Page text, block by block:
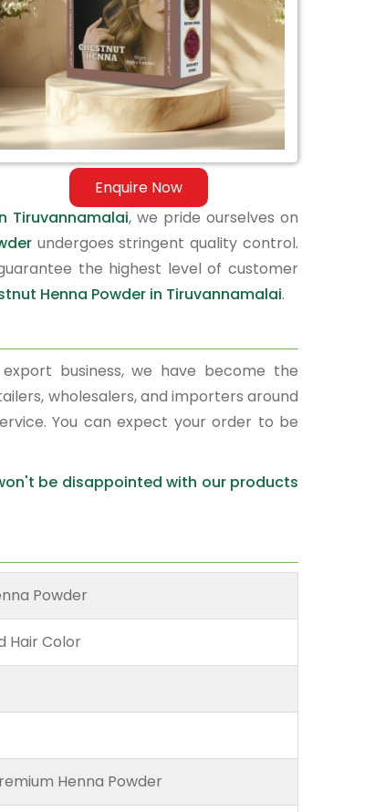
Enquire Now
Tiruvannamalai, we pride ourselves on
undergoes stringent quality control.
the highest level of customer
Henna Powder in Tiruvannamalai.
business, we have become the
wholesalers, and importers around
You can expect your order to be
be disappointed with our products
Powder
Hair Color
Henna Powder